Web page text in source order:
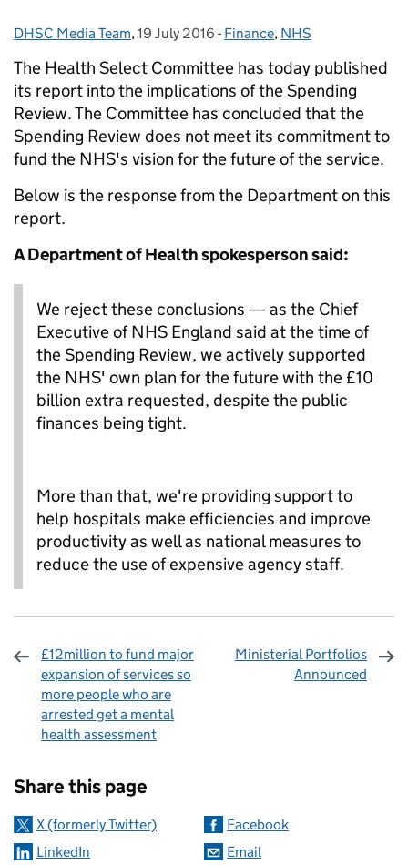
Posted by:
DHSC Media Team, Posted on:
19 July 2016 - Categories:
Finance, NHS
The Health Select Committee has today published
its report into the implications of the Spending
Review. The Committee has concluded that the
Spending Review does not meet its commitment to
fund the NHS's vision for the future of the service.
Below is the response from the Department on this
report.
A Department of Health spokesperson said:
We reject these conclusions — as the Chief
Executive of NHS England said at the time of
the Spending Review, we actively supported
the NHS' own plan for the future with the £10
billion extra requested, despite the public
finances being tight.
More than that, we're providing support to
help hospitals make efficiencies and improve
productivity as well as national measures to
reduce the use of expensive agency staff.
£12million to fund major
expansion of services so
more people who are
arrested get a mental
health assessment
Ministerial Portfolios
Announced
Share this page
X (formerly Twitter)
Facebook
LinkedIn
Email